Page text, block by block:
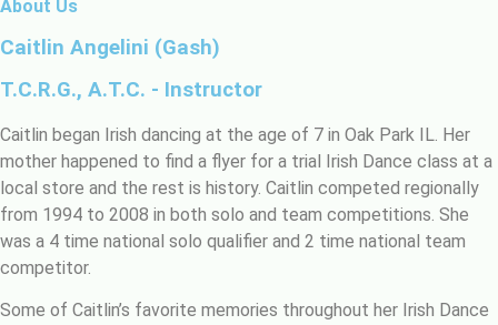
About Us
Caitlin Angelini (Gash)
T.C.R.G., A.T.C. - Instructor
Caitlin began Irish dancing at the age of 7 in Oak Park IL. Her
mother happened to find a flyer for a trial Irish Dance class at a
local store and the rest is history. Caitlin competed regionally
from 1994 to 2008 in both solo and team competitions. She
was a 4 time national solo qualifier and 2 time national team
competitor.
Some of Caitlin’s favorite memories throughout her Irish Dance